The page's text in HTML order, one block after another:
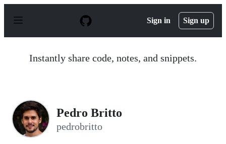
p
Sign in Sign up
Instantly share code, notes, and snippets.
Pedro Britto
pedrobritto